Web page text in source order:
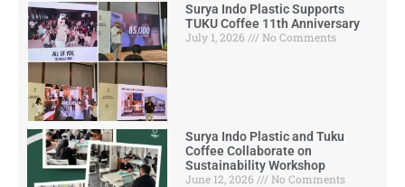
Surya Indo Plastic Supports
TUKU Coffee 11th Anniversary
July 1, 2026
No Comments
Surya Indo Plastic and Tuku
Coffee Collaborate on
Sustainability Workshop
June 12, 2026
No Comments